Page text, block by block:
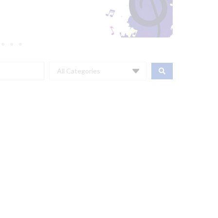
All Categories